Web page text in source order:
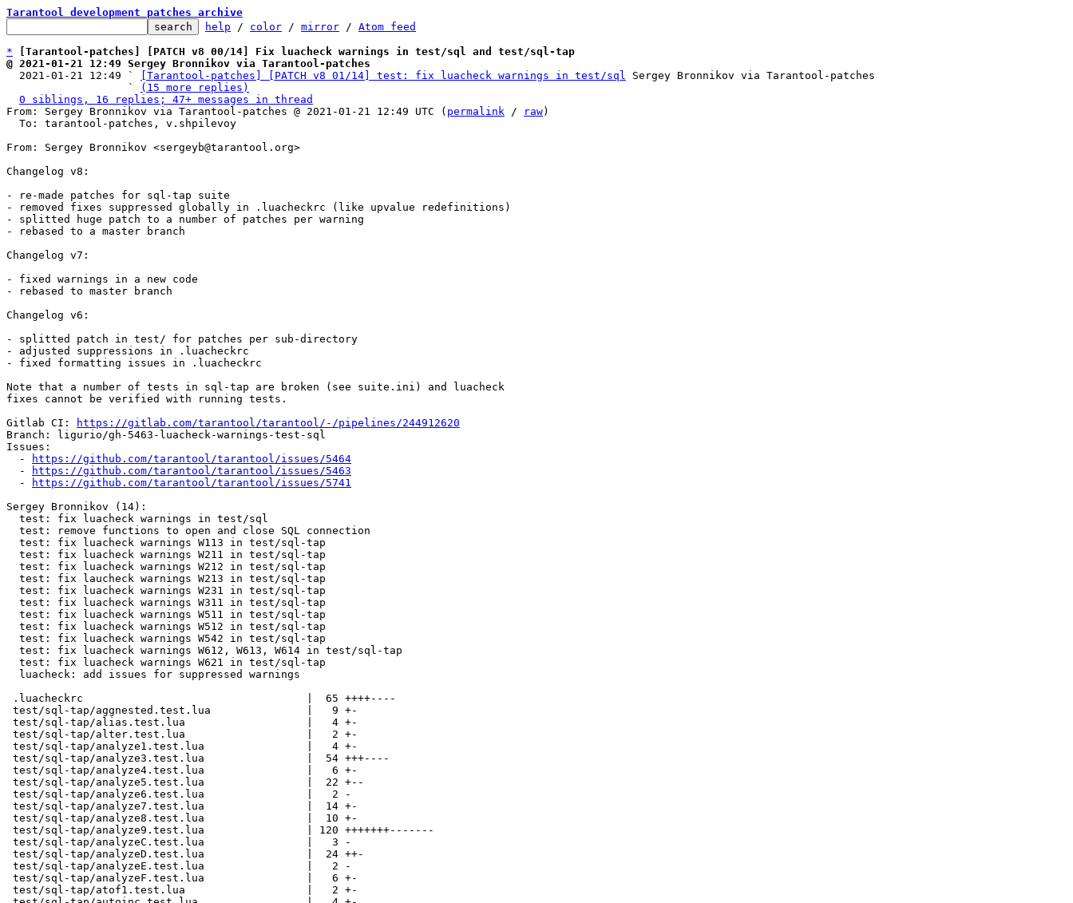
Tarantool development patches archive
help / color / mirror / Atom feed
*
[Tarantool-patches] [PATCH v8 00/14] Fix luacheck warnings in test/sql and test/sql-tap
@ 2021-01-21 12:49 Sergey Bronnikov via Tarantool-patches
2021-01-21 12:49 `
[Tarantool-patches] [PATCH v8 01/14] test: fix luacheck warnings in test/sql Sergey Bronnikov via Tarantool-patches
                   `
(15 more replies)
0 siblings, 16 replies; 47+ messages in thread
From: Sergey Bronnikov via Tarantool-patches @ 2021-01-21 12:49 UTC ( permalink / raw)
From: Sergey Bronnikov <sergeyb@tarantool.org>
Changelog v8:
- re-made patches for sql-tap suite
- removed fixes suppressed globally in .luacheckrc (like upvalue redefinitions)
- splitted huge patch to a number of patches per warning
- rebased to a master branch
Changelog v7:
- fixed warnings in a new code
- rebased to master branch
Changelog v6:
- splitted patch in test/ for patches per sub-directory
- adjusted suppressions in .luacheckrc
- fixed formatting issues in .luacheckrc
Note that a number of tests in sql-tap are broken (see suite.ini) and luacheck
fixes cannot be verified with running tests.
Gitlab CI:
https://gitlab.com/tarantool/tarantool/-/pipelines/244912620
Branch: ligurio/gh-5463-luacheck-warnings-test-sql
Issues:
  -
https://github.com/tarantool/tarantool/issues/5464
  -
https://github.com/tarantool/tarantool/issues/5463
  -
https://github.com/tarantool/tarantool/issues/5741